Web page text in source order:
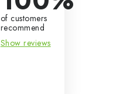
of customers
recommend
Show reviews